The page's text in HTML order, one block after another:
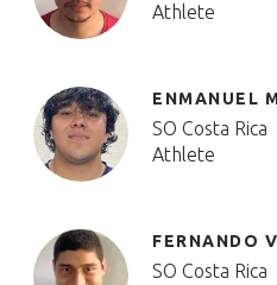
Athlete
ENMANUEL
SO Costa Rica
Athlete
FERNANDO
SO Costa Rica